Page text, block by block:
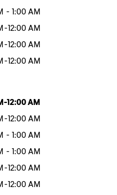
- 1:00 AM
-12:00 AM
-12:00 AM
-12:00 AM
-12:00 AM
-12:00 AM
- 1:00 AM
- 1:00 AM
-12:00 AM
-12:00 AM